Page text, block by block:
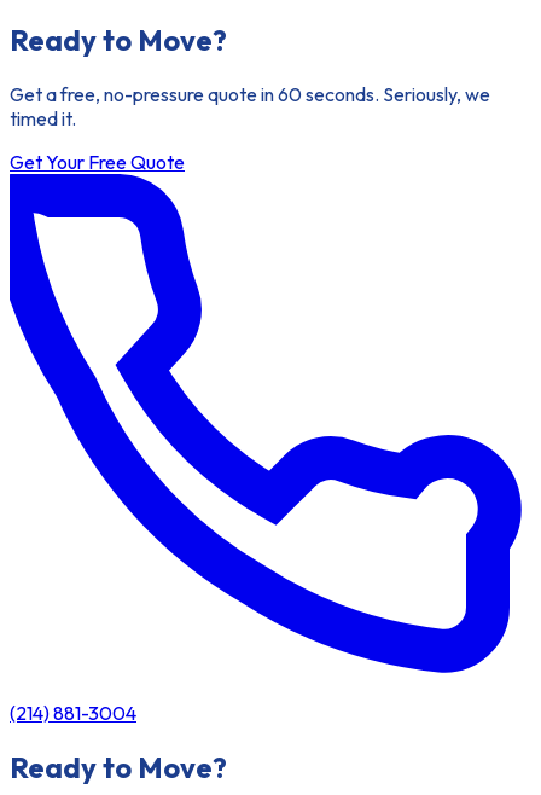
Ready to Move?
Get a free, no-pressure quote in 60 seconds. Seriously, we
timed it.
Get Your Free Quote
(214) 881-3004
Ready to Move?